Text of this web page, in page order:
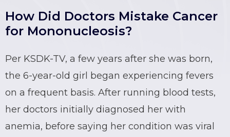
How Did Doctors Mistake Cancer
for Mononucleosis?
Per KSDK-TV, a few years after she was born,
the 6-year-old girl began experiencing fevers
on a frequent basis. After running blood tests,
her doctors initially diagnosed her with
anemia, before saying her condition was viral